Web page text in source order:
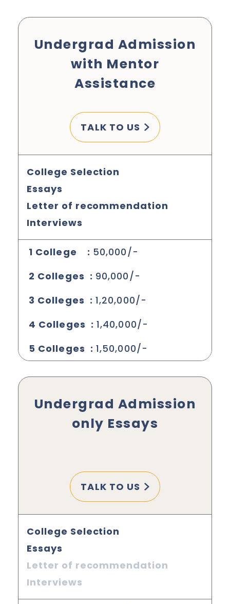
Undergrad Admission
with Mentor
Assistance
TALK TO US
College Selection
Essays
Letter of recommendation
Interviews
1 College : 50,000/-
2 Colleges : 90,000/-
3 Colleges :1,20,000/-
4 Colleges :1,40,000/-
5 Colleges :1,50,000/-
Undergrad Admission
only Essays
TALK TO US
College Selection
Essays
Letter of recommendation
Interviews